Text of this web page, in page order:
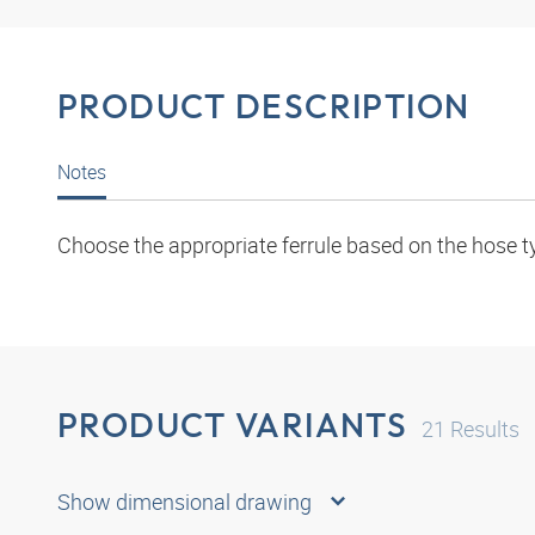
PRODUCT DESCRIPTION
Notes
Choose the appropriate ferrule based on the hose
PRODUCT VARIANTS 21 Results
Show dimensional drawing